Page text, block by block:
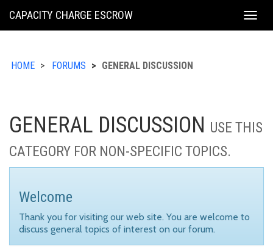
KING
CAPACITY CHARGE ESCROW
HOME FORUMS GENERAL DISCUSSION
GENERAL DISCUSSION USE THIS
CATEGORY FOR NON-SPECIFIC TOPICS.
Welcome
Thank you for visiting our web site. You are welcome to
discuss general topics of interest on our forum.